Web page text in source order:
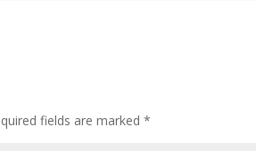
fields are marked*